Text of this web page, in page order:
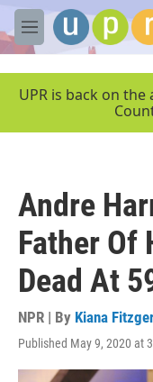
Skip to main content
M
e
UPR is back on
Andre
Father Of
Dead At
NPR | By Kiana
Published May 9, 2020 at